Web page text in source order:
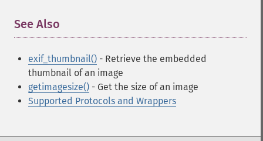
See Also
exif_thumbnail() - Retrieve the embedded
thumbnail of an image
getimagesize() - Get the size of an image
Supported Protocols and Wrappers